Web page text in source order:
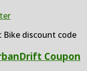
Coupon